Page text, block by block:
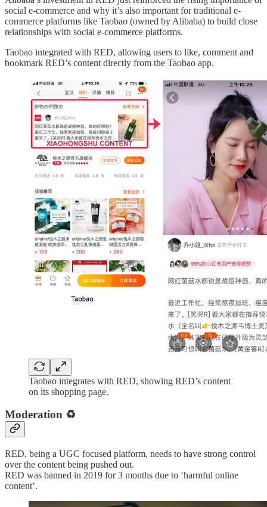
social e-commerce and why it’s also important for traditional e-
commerce platforms like Taobao (owned by Alibaba) to build close
relationships with social e-commerce platforms.
Taobao integrated with RED, allowing users to like, comment and
bookmark RED’s content directly from the Taobao app.
Taobao integrates with RED, showing RED’s content
on its shopping page.
Moderation ♻️
RED, being a UGC focused platform, needs to have strong control
over the content being pushed out.
RED was banned in 2019 for 3 months due to ‘harmful online
content’.